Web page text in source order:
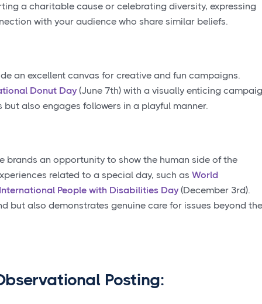
a charitable cause or celebrating diversity, expressing
with your audience who share similar beliefs.
an excellent canvas for creative and fun campaigns.
Donut Day (June 7th) with a visually enticing
also engages followers in a playful manner.
brands an opportunity to show the human side of the
related to a special day, such as World
People with Disabilities Day (December 3rd).
but also demonstrates genuine care for issues beyond the
Posting: